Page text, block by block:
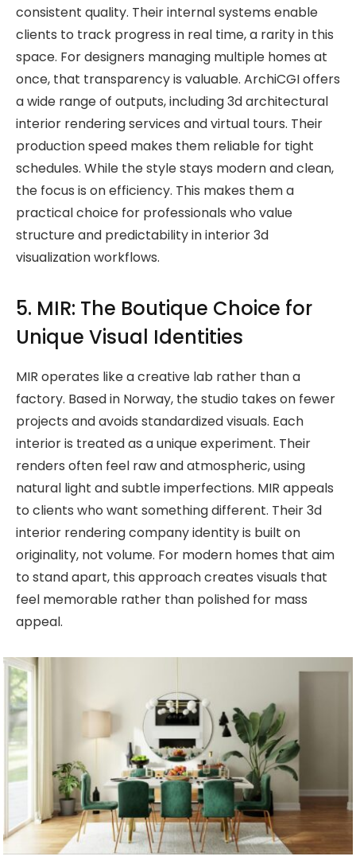
consistent quality. Their internal systems enable
clients to track progress in real time, a rarity in this
space. For designers managing multiple homes at
once, that transparency is valuable. ArchiCGI offers
a wide range of outputs, including 3d architectural
interior rendering services and virtual tours. Their
production speed makes them reliable for tight
schedules. While the style stays modern and clean,
the focus is on efficiency. This makes them a
practical choice for professionals who value
structure and predictability in interior 3d
visualization workflows.
5. MIR: The Boutique Choice for
Unique Visual Identities
MIR operates like a creative lab rather than a
factory. Based in Norway, the studio takes on fewer
projects and avoids standardized visuals. Each
interior is treated as a unique experiment. Their
renders often feel raw and atmospheric, using
natural light and subtle imperfections. MIR appeals
to clients who want something different. Their 3d
interior rendering company identity is built on
originality, not volume. For modern homes that aim
to stand apart, this approach creates visuals that
feel memorable rather than polished for mass
appeal.